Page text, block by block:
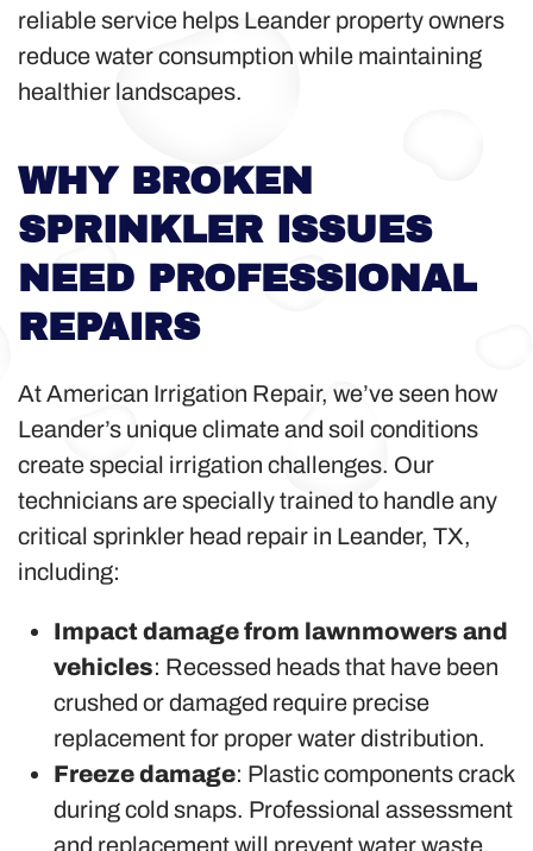
reliable service helps Leander property owners
reduce water consumption while maintaining
healthier landscapes.
WHY BROKEN
SPRINKLER ISSUES
NEED PROFESSIONAL
REPAIRS
At American Irrigation Repair, we’ve seen how
Leander’s unique climate and soil conditions
create special irrigation challenges. Our
technicians are specially trained to handle any
critical sprinkler head repair in Leander, TX,
including:
Impact damage from lawnmowers and
vehicles: Recessed heads that have been
crushed or damaged require precise
replacement for proper water distribution.
Freeze damage: Plastic components crack
during cold snaps. Professional assessment
and replacement will prevent water waste.